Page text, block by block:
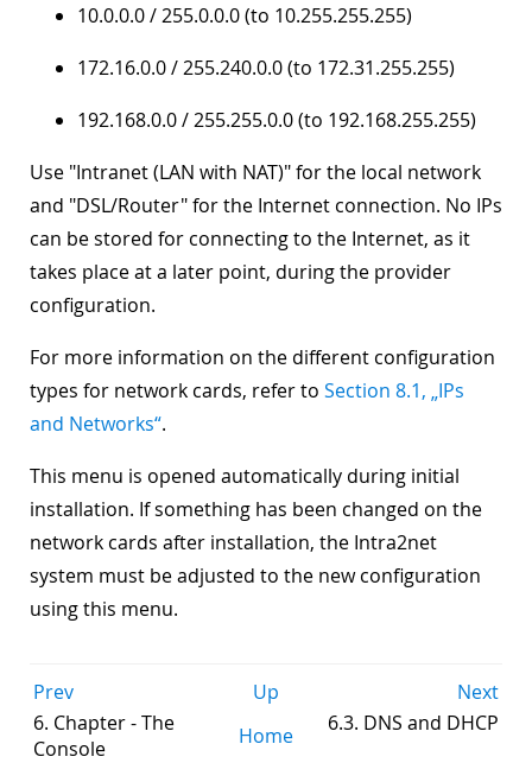
10.0.0.0 / 255.0.0.0 (to 10.255.255.255)
172.16.0.0 / 255.240.0.0 (to 172.31.255.255)
192.168.0.0 / 255.255.0.0 (to 192.168.255.255)
Use "Intranet (LAN with NAT)" for the local network
and "DSL/Router" for the Internet connection. No IPs
can be stored for connecting to the Internet, as it
takes place at a later point, during the provider
configuration.
For more information on the different configuration
types for network cards, refer to Section 8.1, „IPs
and Networks“.
This menu is opened automatically during initial
installation. If something has been changed on the
network cards after installation, the Intra2net
system must be adjusted to the new configuration
using this menu.
Prev Up
Next
6. Chapter - The
Console
Home 6.3. DNS and DHCP